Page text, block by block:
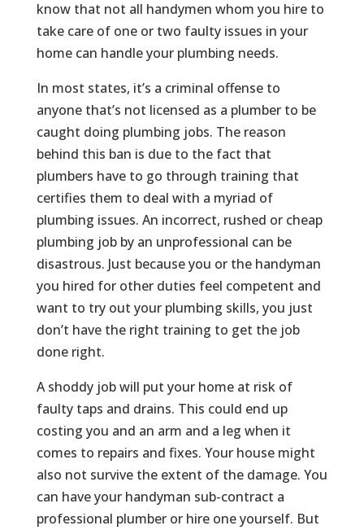
know that not all handymen whom you hire to
take care of one or two faulty issues in your
home can handle your plumbing needs.
In most states, it’s a criminal offense to
anyone that’s not licensed as a plumber to be
caught doing plumbing jobs. The reason
behind this ban is due to the fact that
plumbers have to go through training that
certifies them to deal with a myriad of
plumbing issues. An incorrect, rushed or cheap
plumbing job by an unprofessional can be
disastrous. Just because you or the handyman
you hired for other duties feel competent and
want to try out your plumbing skills, you just
don’t have the right training to get the job
done right.
A shoddy job will put your home at risk of
faulty taps and drains. This could end up
costing you and an arm and a leg when it
comes to repairs and fixes. Your house might
also not survive the extent of the damage. You
can have your handyman sub-contract a
professional plumber or hire one yourself. But